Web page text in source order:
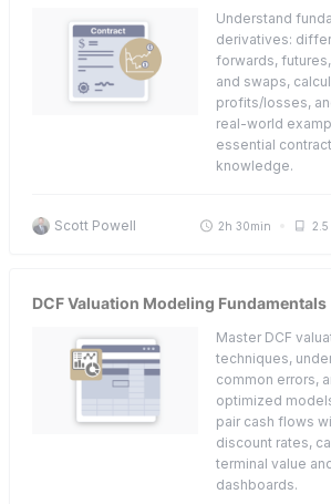
Understand
derivatives:
forwards,
and swaps,
profits/losses,
real-world
essential contract
knowledge.
Scott Powell 2h 30min 2.5
DCF Valuation Modeling Fundamentals
Master DCF
techniques,
common errors,
optimized
pair cash flows
discount rates,
terminal value
dashboards.